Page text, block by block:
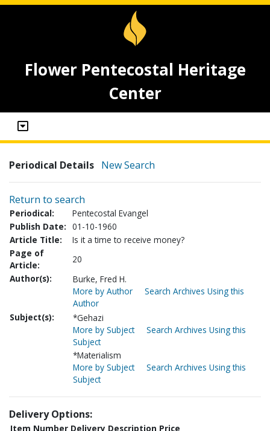
Flower Pentecostal Heritage
Center
Periodical Details New Search
Return to search
Periodical:
Pentecostal Evangel
Publish Date: 01-10-1960
Article Title:
Is it a time to receive money?
Page of
Article:
20
Author(s):
Burke, Fred H.
More by Author
Search Archives Using this
Author
Subject(s):
*Gehazi
More by Subject
Search Archives Using this
Subject
*Materialism
More by Subject
Search Archives Using this
Subject
Delivery Options:
Item Number Delivery Description Price